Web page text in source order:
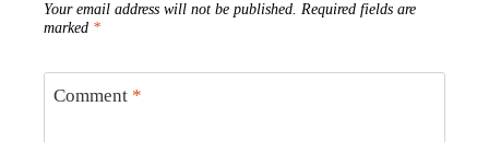
Your email address will not be published. Required fields are
marked *
Comment *